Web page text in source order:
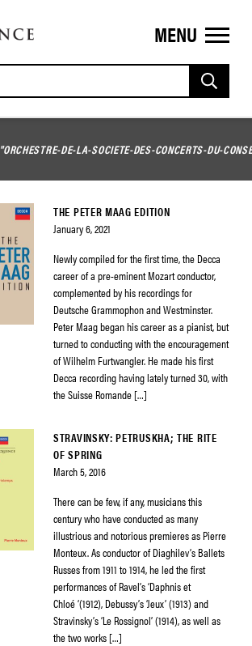
MENU
"ORCHESTRE-DE-LA-SOCIETE-DES-CONCERTS-DU-
THE PETER MAAG EDITION
January 6, 2021
Newly compiled for the first time, the Decca
career of a pre-eminent Mozart conductor,
complemented by his recordings for
Deutsche Grammophon and Westminster.
Peter Maag began his career as a pianist, but
turned to conducting with the encouragement
of Wilhelm Furtwangler. He made his first
Decca recording having lately turned 30, with
the Suisse Romande […]
STRAVINSKY: PETRUSKHA; THE RITE
OF SPRING
March 5, 2016
There can be few, if any, musicians this
century who have conducted as many
illustrious and notorious premieres as Pierre
Monteux. As conductor of Diaghilev’s Ballets
Russes from 1911 to 1914, he led the first
performances of Ravel’s ‘Daphnis et
Chloé ‘(1912), Debussy’s ‘Jeux’ (1913) and
Stravinsky’s ‘Le Rossignol’ (1914), as well as
the two works […]